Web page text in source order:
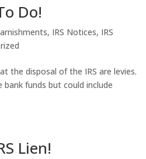
Do!
, IRS Notices, IRS
the disposal of the IRS are levies.
funds but could include
Lien!